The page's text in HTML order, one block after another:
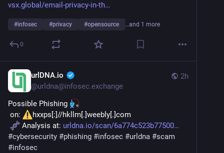
vsx.global/email-privacy-in-th
#infosec #privacy #opensource …and 1 more
0
2h
urlDNA.io
@urldna@infosec.exchange
Possible Phishing
on:
hxxps[:]//hkllm[.]weebly[.]com
Analysis at: urldna.io/scan/6a774c523b77500
#cybersecurity #phishing #infosec #urldna #scam
#infosec